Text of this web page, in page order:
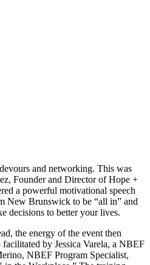
and networking. This was
Founder and Director of Hope +
a powerful motivational speech
New Brunswick to be “all in” and
decisions to better your lives.
the energy of the event then
by Jessica Varela, a NBEF
NBEF Program Specialist,